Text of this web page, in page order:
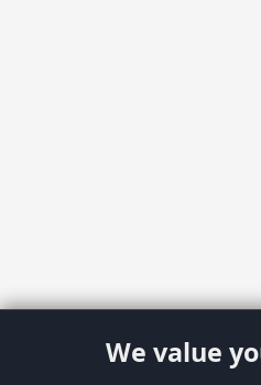
We value